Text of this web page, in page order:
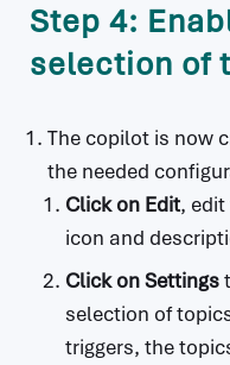
Step 4:
selection of
The copilot is now
the needed
Click on Edit,
icon and
Click onSettings
selection of
triggers, the